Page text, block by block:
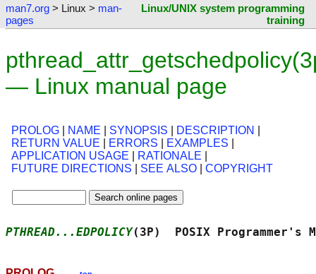
man7.org > Linux > man-
pages
Linux/UNIX system programming
training
— Linux manual page
PROLOG NAME SYNOPSIS DESCRIPTION
RETURN VALUE
ERRORS EXAMPLES
APPLICATION USAGE
RATIONALE
FUTURE DIRECTIONS
SEE ALSO COPYRIGHT
PTHREAD...EDPOLICY(3P)  POSIX Programmer's